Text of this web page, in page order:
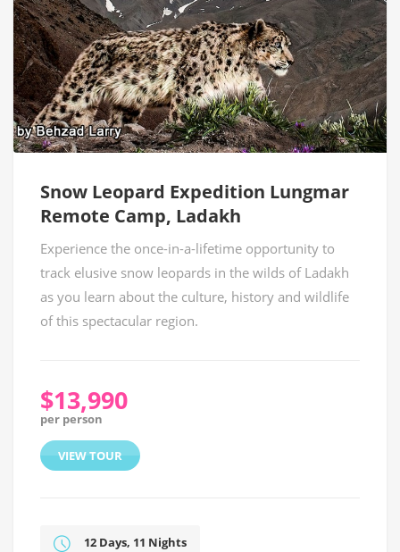
Snow Leopard Expedition Lungmar
Remote Camp, Ladakh
Experience the once-in-a-lifetime opportunity to
track elusive snow leopards in the wilds of Ladakh
as you learn about the culture, history and wildlife
of this spectacular region.
$13,990
per person
VIEW TOUR
12 Days, 11 Nights